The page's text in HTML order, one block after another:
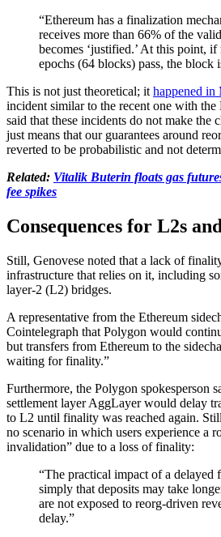
“Ethereum has a finalization
receives more than 66% of the
becomes ‘justified.’ At this point,
epochs (64 blocks) pass, the block
This is not just theoretical; it happened in
incident similar to the recent one with the
said that these incidents do not make the
just means that our guarantees around
reverted to be probabilistic and not
Related: Vitalik Buterin floats gas
fee spikes
Consequences for L2s
Still, Genovese noted that a lack of
infrastructure that relies on it, including
layer-2 (L2) bridges.
A representative from the Ethereum
Cointelegraph that Polygon would
but transfers from Ethereum to the
waiting for finality.”
Furthermore, the Polygon spokesperson
settlement layer AggLayer would delay
to L2 until finality was reached again.
no scenario in which users experience a
invalidation” due to a loss of finality:
“The practical impact of a delayed
simply that deposits may take
are not exposed to reorg-driven
delay.”